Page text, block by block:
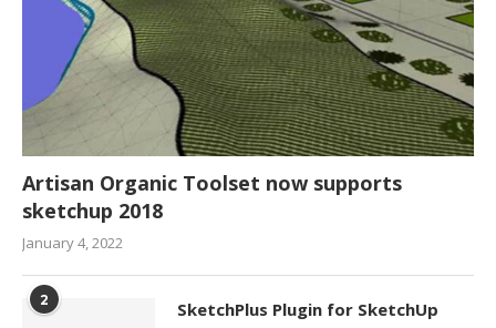
Artisan Organic Toolset now supports
sketchup 2018
January 4, 2022
2 SketchPlus Plugin for SketchUp